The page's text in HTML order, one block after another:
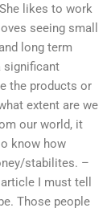
likes to work
seeing small
long term
significant
the products or
extent are we
our world, it
know how
stabilites. –
I must tell
Those people